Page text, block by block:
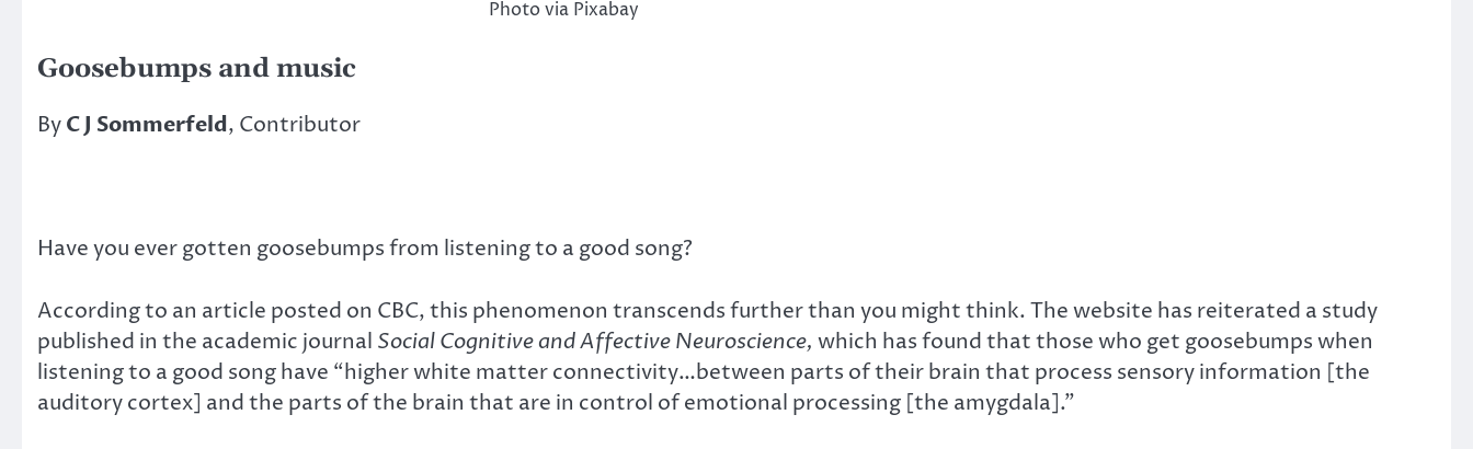
Photo via Pixabay
Goosebumps and music
ByC J Sommerfeld, Contributor
Have you ever gotten goosebumps from listening to a good song?
According to an article posted on CBC, this phenomenon transcends further than you might think. The website has reiterated a study
published in the academic journal Social Cognitive and Affective Neuroscience, which has found that those who get goosebumps when
listening to a good song have “higher white matter connectivity…between parts of their brain that process sensory information [the
auditory cortex] and the parts of the brain that are in control of emotional processing [the amygdala].”